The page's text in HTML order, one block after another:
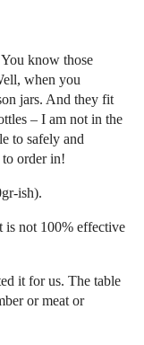
know those
when you
jars. And they fit
– I am not in the
to safely and
order in!
ish).
is not 100% effective
it for us. The table
or meat or